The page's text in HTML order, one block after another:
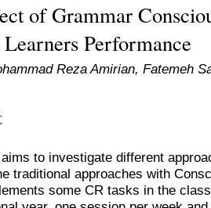
of Grammar
Performance
Reza Amirian, Fatemeh
to investigate different
traditional approaches with
some CR tasks in the